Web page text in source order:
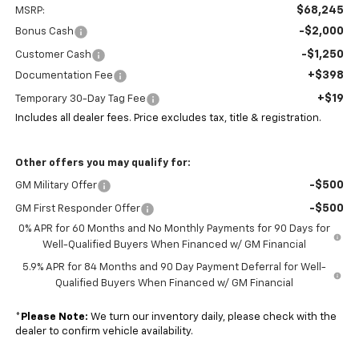
MSRP: $68,245
Bonus Cash -$2,000
Customer Cash -$1,250
Documentation Fee +$398
Temporary 30-Day Tag Fee +$19
Includes all dealer fees. Price excludes tax, title & registration.
Other offers you may qualify for:
GM Military Offer -$500
GM First Responder Offer -$500
0% APR for 60 Months and No Monthly Payments for 90 Days for
Well-Qualified Buyers When Financed w/ GM Financial
5.9% APR for 84 Months and 90 Day Payment Deferral for Well-
Qualified Buyers When Financed w/ GM Financial
* Please Note: We turn our inventory daily, please check with the
dealer to confirm vehicle availability.